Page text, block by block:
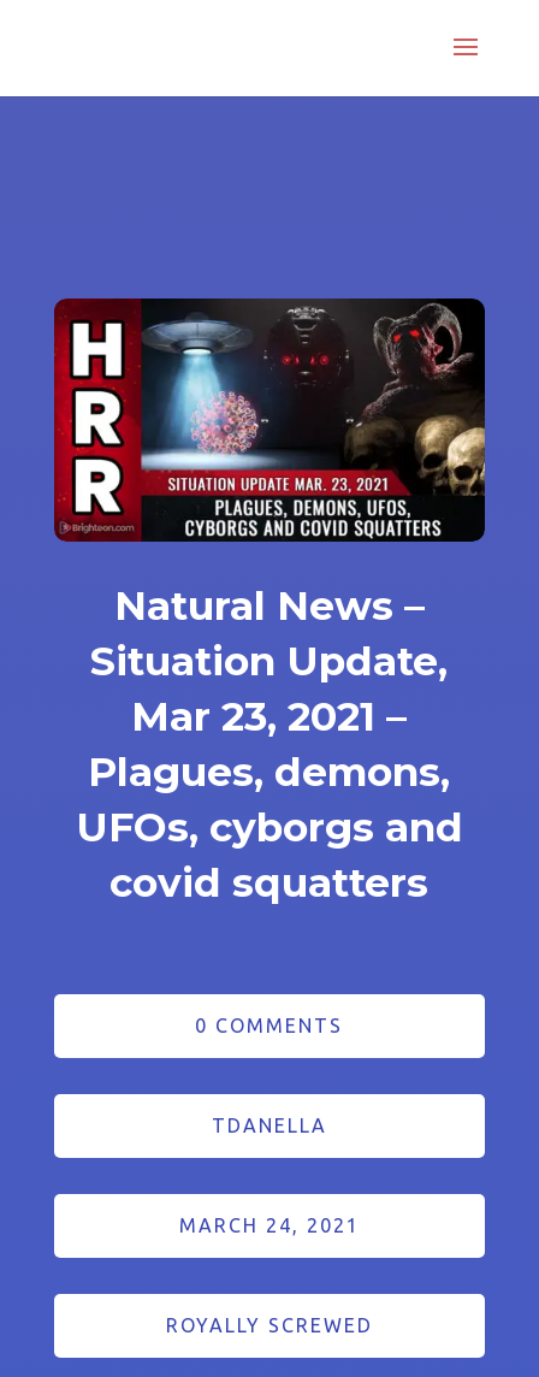
Natural News –
Situation Update,
Mar 23, 2021 –
Plagues, demons,
UFOs, cyborgs and
covid squatters
0 COMMENTS
TDANELLA
MARCH 24, 2021
ROYALLY SCREWED